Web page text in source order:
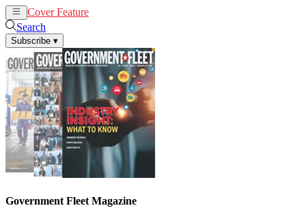
Cover Feature
Search
Subscribe ▾
Government Fleet Magazine